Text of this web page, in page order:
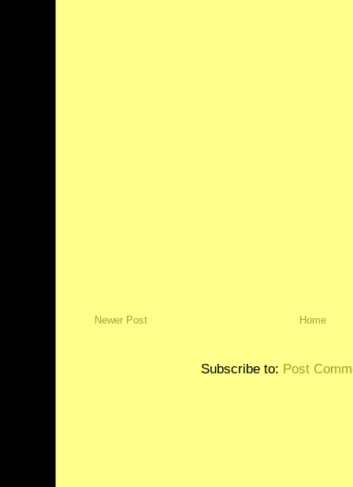
Newer Post Home
Subscribe to: Post